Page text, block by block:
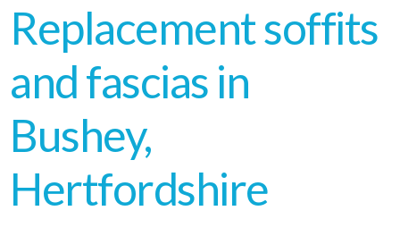
Replacement soffits
and fascias in
Bushey,
Hertfordshire